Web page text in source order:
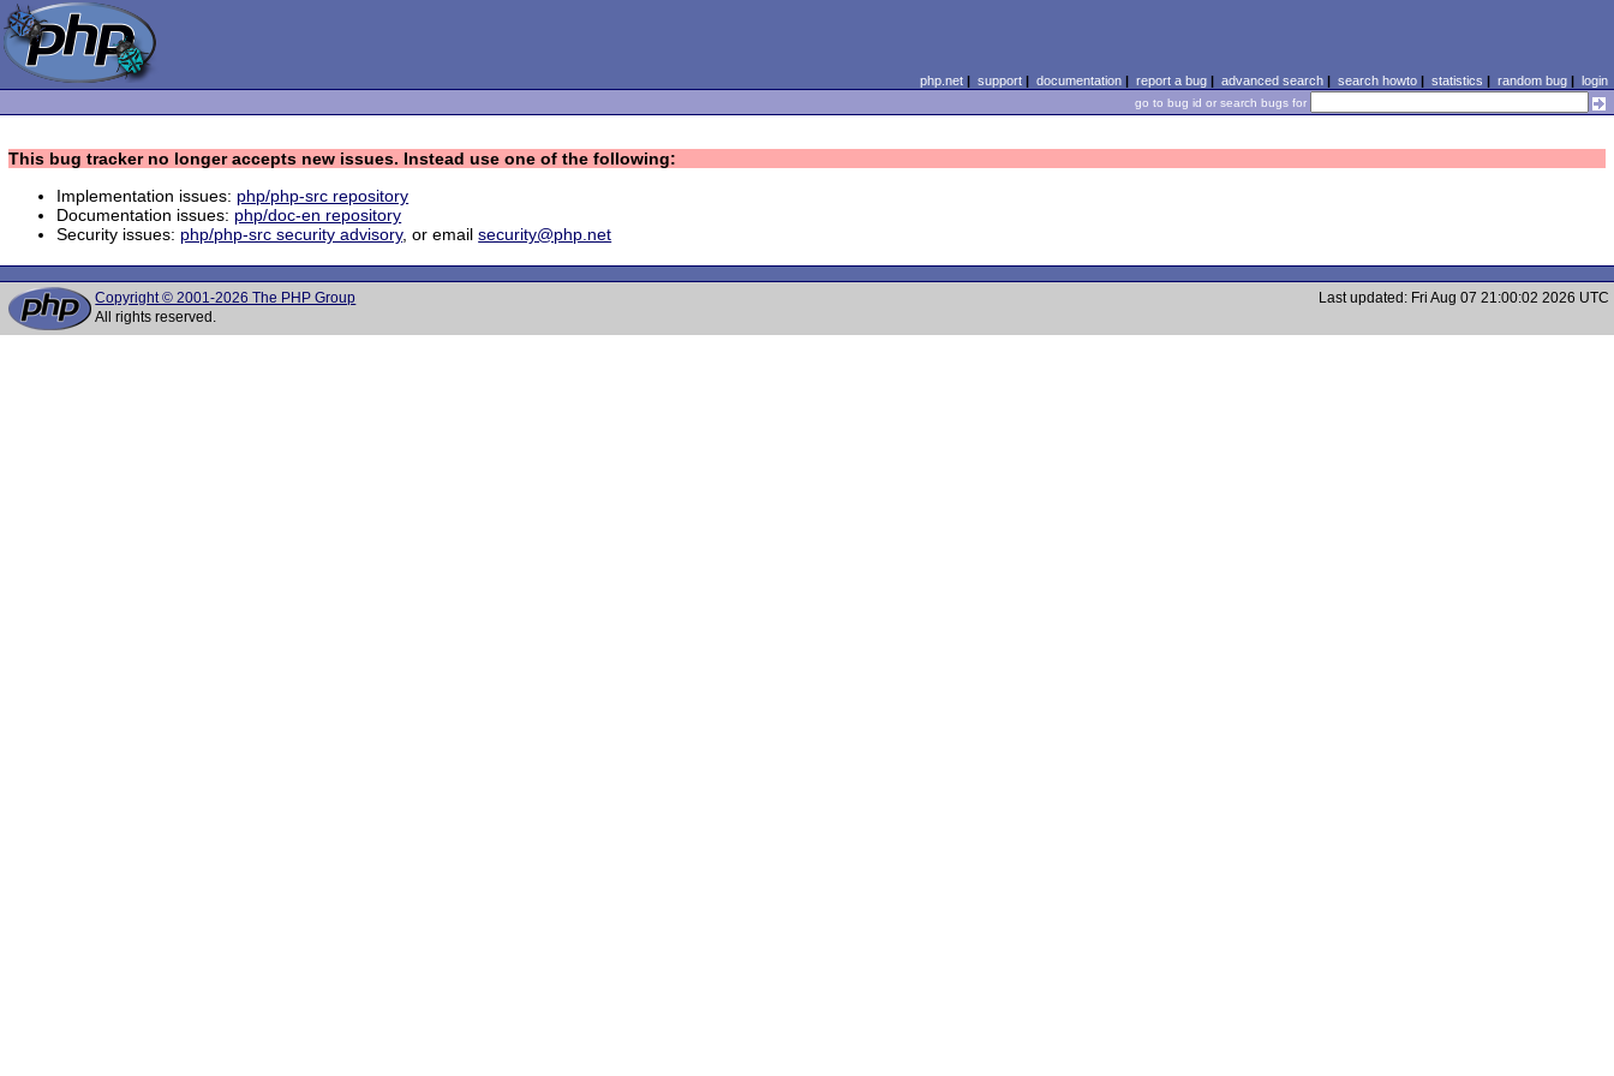
php.net| support| documentation| report a bug| advanced search| search howto| statistics | random bug| login
go to bug id or search bugs for
This bug tracker no longer accepts new issues. Instead use one of the following:
Implementation issues: php/php-src repository
Documentation issues: php/doc-en repository
Security issues: php/php-src security advisory, or emailsecurity@php.net
Copyright © 2001-2026 The PHP Group
All rights reserved.
Last updated: Fri Aug 07 21:00:02 2026 UTC